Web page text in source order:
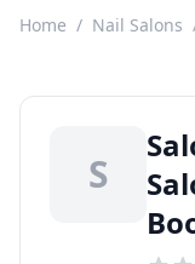
Home / Nail Salons
S